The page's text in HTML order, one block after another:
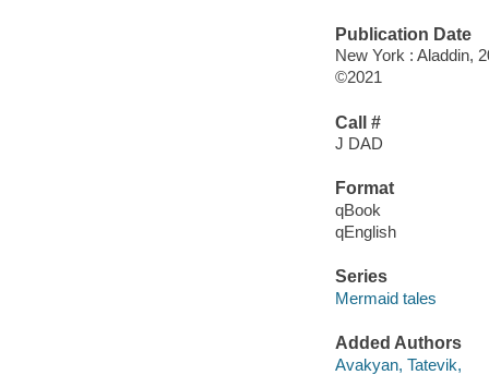
Publication Date
New York : Aladdin,
©2021
Call #
J DAD
Format
qBook
qEnglish
Series
Mermaid tales
Added Authors
Avakyan, Tatevik,